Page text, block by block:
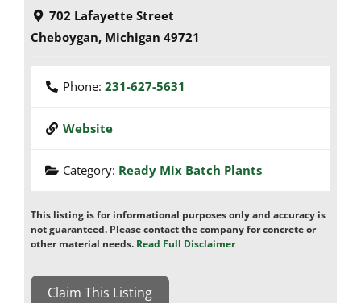
702 Lafayette Street
Cheboygan, Michigan 49721
Phone: 231-627-5631
Website
Category: Ready Mix Batch Plants
This listing is for informational purposes only and accuracy is
not guaranteed. Please contact the company for concrete or
other material needs. Read Full Disclaimer
Claim This Listing